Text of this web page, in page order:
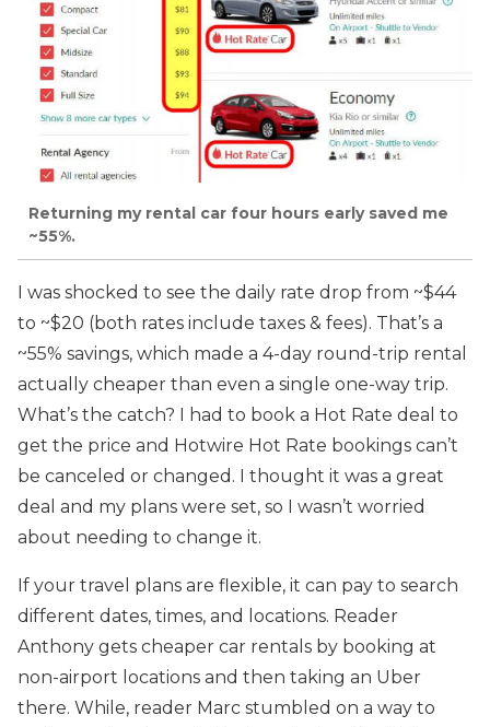
Returning my rental car four hours early saved me
~55%.
I was shocked to see the daily rate drop from ~$44
to ~$20 (both rates include taxes & fees). That’s a
~55% savings, which made a 4-day round-trip rental
actually cheaper than even a single one-way trip.
What’s the catch? I had to book a Hot Rate deal to
get the price and Hotwire Hot Rate bookings can’t
be canceled or changed. I thought it was a great
deal and my plans were set, so I wasn’t worried
about needing to change it.
If your travel plans are flexible, it can pay to search
different dates, times, and locations. Reader
Anthony gets cheaper car rentals by booking at
non-airport locations and then taking an Uber
there. While, reader Marc stumbled on a way to